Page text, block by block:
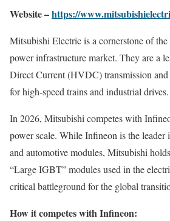
Website –https://
Mitsubishi Electric is a cornerstone of the
power infrastructure market. They are a
Direct Current (HVDC) transmission and
for high-speed trains and industrial drives.
In 2026, Mitsubishi competes with
power scale. While Infineon is the leader
and automotive modules, Mitsubishi
“Large IGBT” modules used in the
critical battleground for the global
How it competes with Infineon: